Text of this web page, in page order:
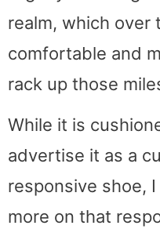
realm, which over
comfortable and
rack up those
While it is
advertise it as a
responsive shoe,
more on that